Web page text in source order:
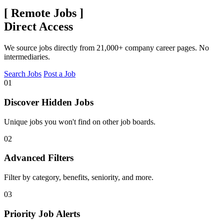
[ Remote Jobs ]
Direct Access
We source jobs directly from 21,000+ company career pages. No
intermediaries.
Search Jobs Post a Job
01
Discover Hidden Jobs
Unique jobs you won't find on other job boards.
02
Advanced Filters
Filter by category, benefits, seniority, and more.
03
Priority Job Alerts